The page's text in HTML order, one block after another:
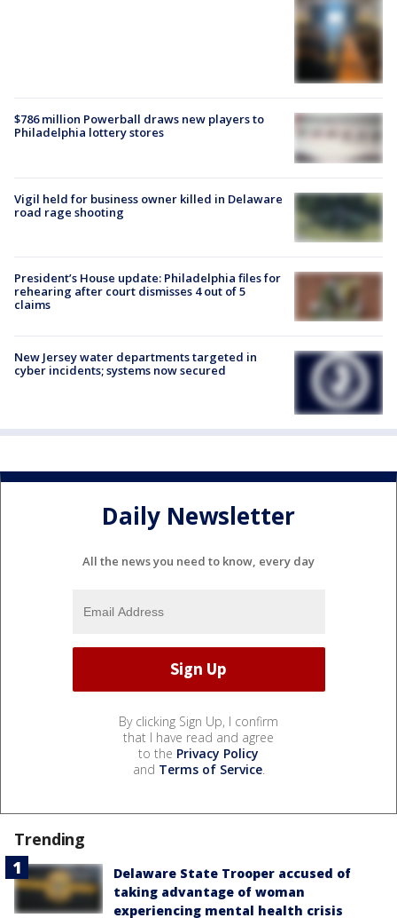
$786 million Powerball draws new players to
Philadelphia lottery stores
Vigil held for business owner killed in Delaware
road rage shooting
President’s House update: Philadelphia files for
rehearing after court dismisses 4 out of 5
claims
New Jersey water departments targeted in
cyber incidents; systems now secured
Daily Newsletter
All the news you need to know, every day
By clicking Sign Up, I confirm
that I have read and agree
to the Privacy Policy
and Terms of Service.
Trending
Delaware State Trooper accused of
taking advantage of woman
experiencing mental health crisis